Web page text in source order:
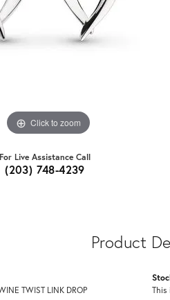
Click to zoom
For Live Assistance Call
(203) 748-4239
Product
TWIST LINK DROP
This